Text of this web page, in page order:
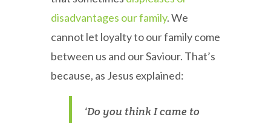
disadvantages our family. We
cannot let loyalty to our family come
between us and our Saviour. That’s
because, as Jesus explained:
‘Do you think I came to